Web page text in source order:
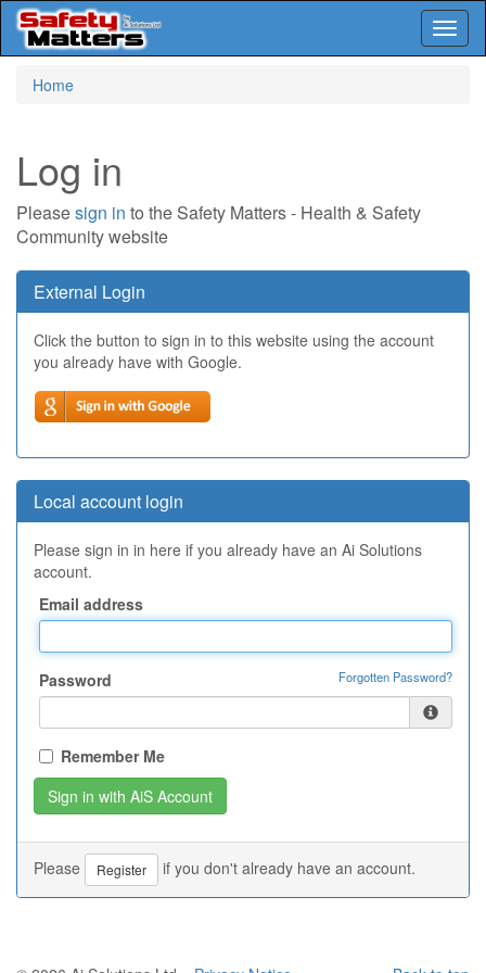
Home
Log in
Pleasesign in to the Safety Matters - Health & Safety
Community website
External Login
Click the button to sign in to this website using the account
you already have with Google.
Local account login
Please sign in in here if you already have an Ai Solutions
account.
Email address
Password Forgotten Password?
Remember Me
Please Register if you don't already have an account.